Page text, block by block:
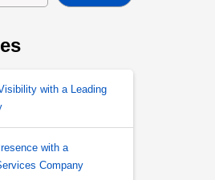
with a Leading
with a
Company